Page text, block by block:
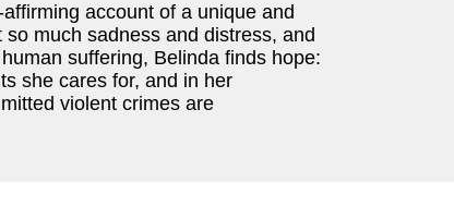
account of a unique and
much sadness and distress, and
suffering, Belinda finds hope:
she cares for, and in her
violent crimes are